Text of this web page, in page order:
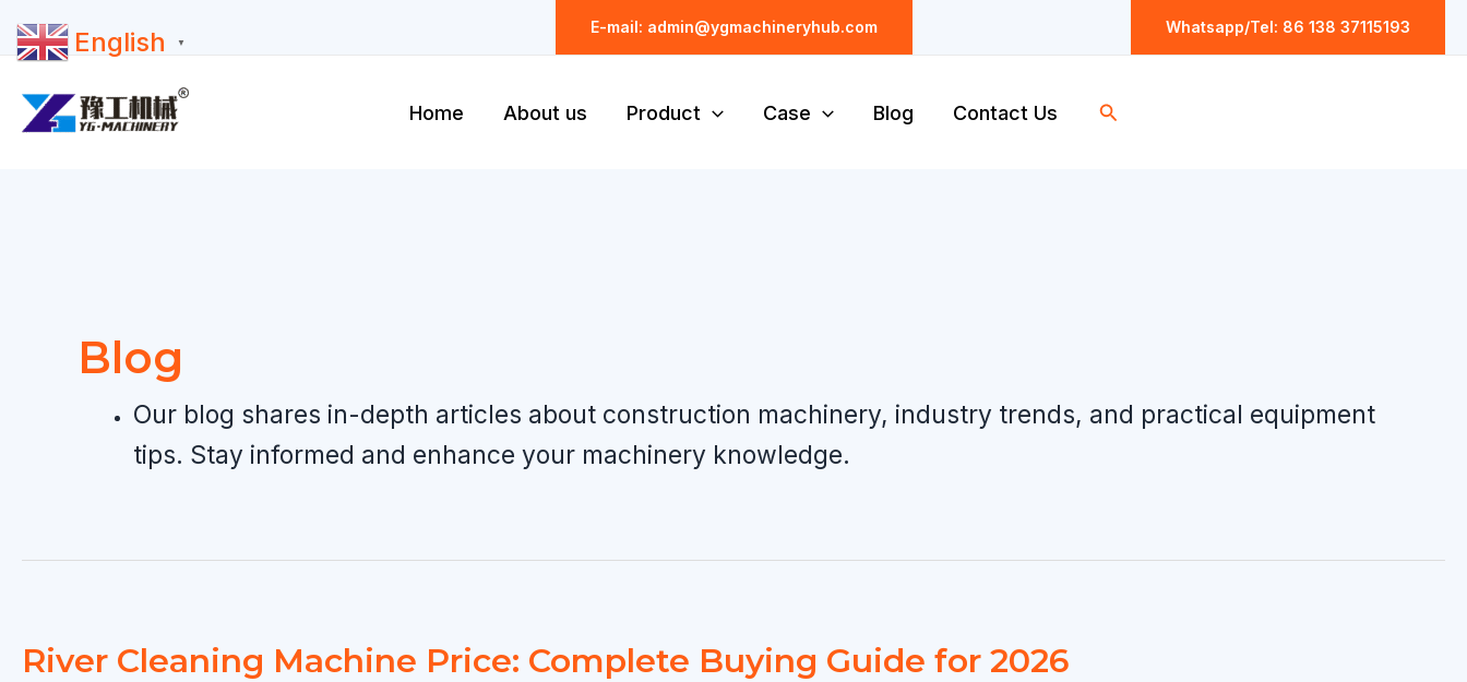
E-mail: admin@ygmachineryhub.com Whatsapp/Tel: 86 138 37115193
Home About us Product Case Blog Contact Us Search
Blog
Our blog shares in-depth articles about construction machinery, industry trends, and practical equipment
tips. Stay informed and enhance your machinery knowledge.
River Cleaning Machine Price: Complete Buying Guide for 2026
English ▼